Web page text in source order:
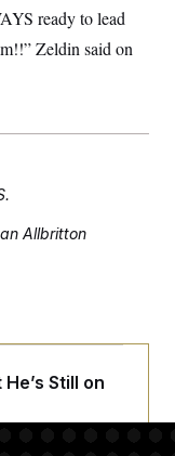
ready to lead
Zeldin said on
Allbritton
Still on